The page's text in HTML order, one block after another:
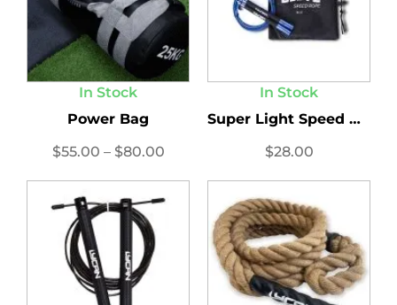
In Stock
Power Bag
$55.00 – $80.00
In Stock
Super Light Speed Ropes...
$28.00